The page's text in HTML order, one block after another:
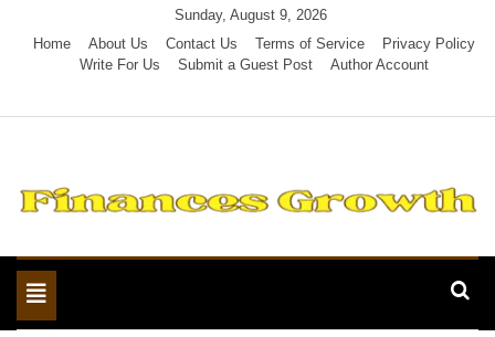
Sunday, August 9, 2026
Home
About Us Contact Us Terms of Service
Privacy Policy
Write For Us
Submit a Guest Post Author Account
Toggle
navigation